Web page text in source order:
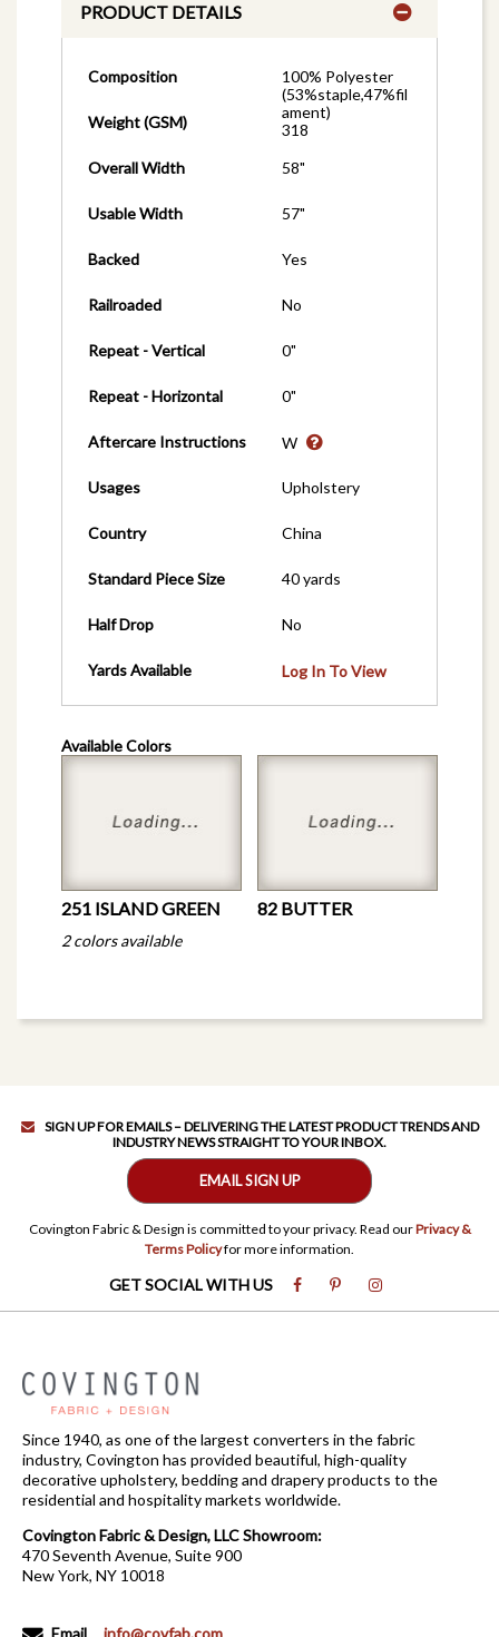
PRODUCT DETAILS
Composition
100% Polyester
(53%staple,47%fil
ament)
Weight (GSM)
318
Overall Width
58"
Usable Width 57"
Backed Yes
Railroaded No
Repeat - Vertical 0"
Repeat - Horizontal 0"
Aftercare Instructions W
Usages Upholstery
Country China
Standard Piece Size 40 yards
Half Drop No
Yards Available Log In To View
Available Colors
251 ISLAND GREEN 82 BUTTER
2 colors available
SIGN UP FOR EMAILS – DELIVERING THE LATEST PRODUCT TRENDS AND
INDUSTRY NEWS STRAIGHT TO YOUR INBOX.
EMAIL SIGN UP
Covington Fabric & Design is committed to your privacy. Read ourPrivacy &
Terms Policyfor more information.
GET SOCIAL WITH US
Since 1940, as one of the largest converters in the fabric
industry, Covington has provided beautiful, high-quality
decorative upholstery, bedding and drapery products to the
residential and hospitality markets worldwide.
Covington Fabric & Design, LLC Showroom:
470 Seventh Avenue, Suite 900
New York, NY 10018